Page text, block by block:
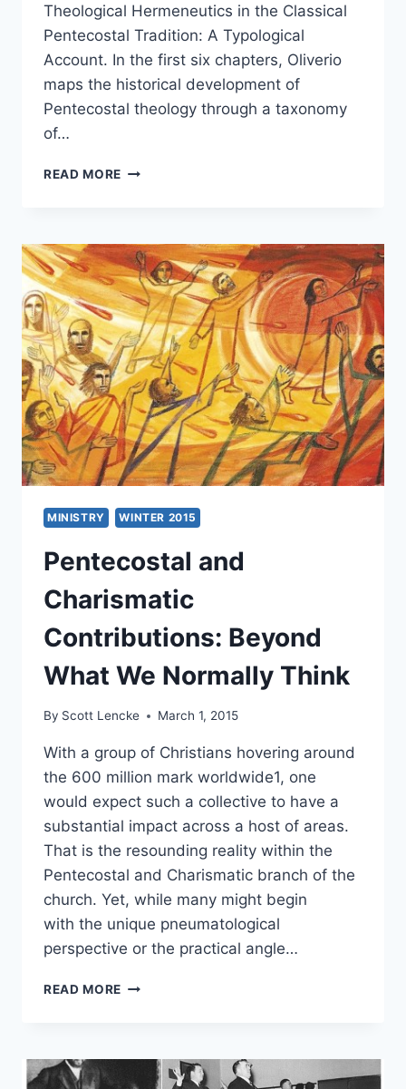
Theological Hermeneutics in the Classical
Pentecostal Tradition: A Typological
Account. In the first six chapters, Oliverio
maps the historical development of
Pentecostal theology through a taxonomy
of…
READ MORE BILL
IN
THE
CLASSICAL
PENTECOSTAL
TRADITION
MINISTRY WINTER 2015
Pentecostal and
Charismatic
Contributions: Beyond
What We Normally Think
By Scott Lencke March 1, 2015
With a group of Christians hovering around
the 600 million mark worldwide1, one
would expect such a collective to have a
substantial impact across a host of areas.
That is the resounding reality within the
Pentecostal and Charismatic branch of the
church. Yet, while many might begin
with the unique pneumatological
perspective or the practical angle…
READ MORE PENTECOSTAL
BEYOND
WHAT